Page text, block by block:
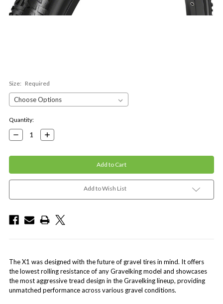
Size: Required
Current
Stock:
Quantity:
Decrease
Quantity:
Increase
Quantity:
Add to Wish List
The X1 was designed with the future of gravel tires in mind. It offers
the lowest rolling resistance of any Gravelking model and showcases
the most aggressive tread design in the Gravelking lineup, providing
unmatched performance across various gravel conditions.